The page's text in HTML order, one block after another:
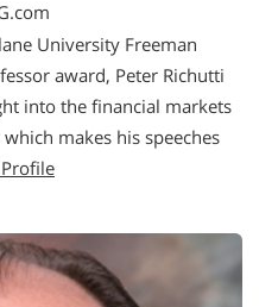
University Freeman
award, Peter Richutti
into the financial markets
makes his speeches